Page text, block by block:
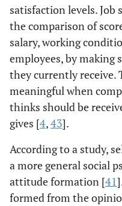
satisfaction levels.
the comparison of
salary, working
employees, by making
they currently receive.
meaningful when
thinks should be
gives [4,43].
According to a study,
a more general social
attitude formation [41
formed from the